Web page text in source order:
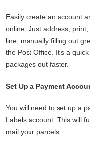
Easily create an account
online. Just address,
line, manually filling out
the Post Office. It's a
packages out faster.
Set Up a Payment
You will need to set up a
Labels account. This will
mail your parcels.